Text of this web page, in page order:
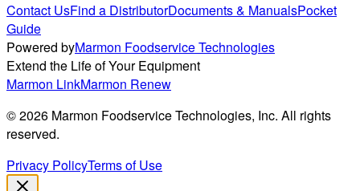
Contact UsFind a DistributorDocuments & ManualsPocket
Guide
Powered byMarmon Foodservice Technologies
Extend the Life of Your Equipment
Marmon LinkMarmon Renew
©2026 Marmon Foodservice Technologies, Inc. All rights
reserved.
Privacy PolicyTerms of Use